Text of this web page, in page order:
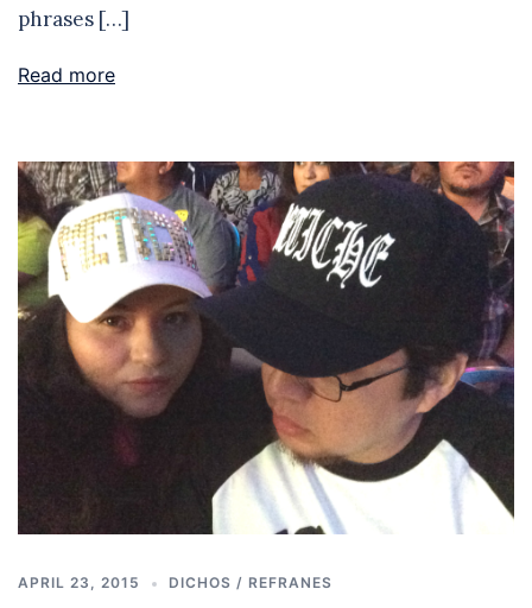
phrases […]
Read more
APRIL 23, 2015 DICHOS / REFRANES